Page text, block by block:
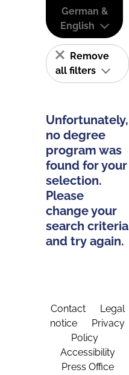
German &
English
Remove
all filters
Unfortunately,
no degree
program was
found for your
selection.
Please
change your
search criteria
and try again.
Contact
Legal
notice
Privacy
Policy
Accessibility
Press Office